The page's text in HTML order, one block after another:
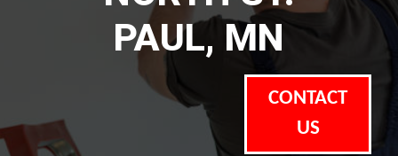
PAUL, MN
CONTACT
US